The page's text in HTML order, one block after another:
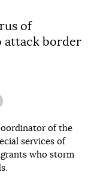
of
attack border
of the
services of
who storm